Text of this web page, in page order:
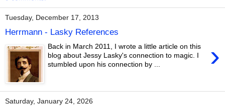
Tuesday, December 17, 2013
Herrmann - Lasky References
›
Back in March 2011, I wrote a little article on this
blog about Jessy Lasky's connection to magic. I
stumbled upon his connection by ...
Saturday, January 24, 2026